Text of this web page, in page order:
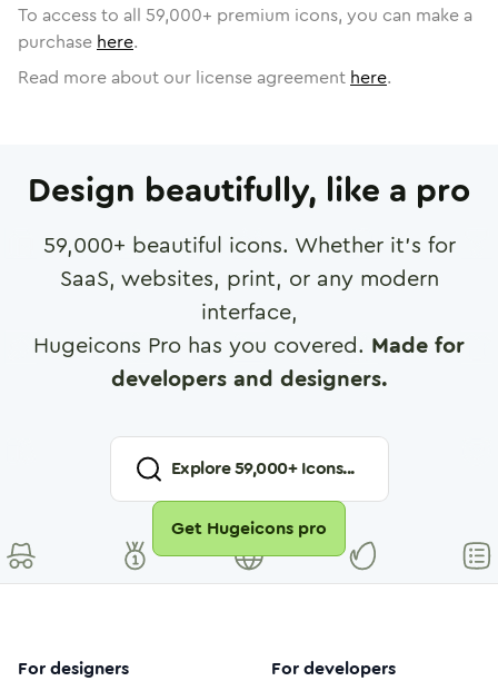
To access to all 59,000+ premium icons, you can make a
purchase here.
Read more about our license agreement here.
Design beautifully, like a pro
59,000+ beautiful icons. Whether it's for
SaaS, websites, print, or any modern
interface,
Hugeicons Pro has you covered. Made for
developers and designers.
Explore59,000+ Icons...
Get Hugeicons pro
For designers For developers